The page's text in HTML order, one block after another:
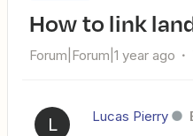
How to link
Forum|Forum|1 year ago
L Lucas Pierry